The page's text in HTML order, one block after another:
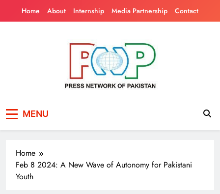
Home About Internship Media Partnership Contact
Pakistan
MENU
Home
Feb 8 2024: A New Wave of Autonomy for Pakistani
Youth